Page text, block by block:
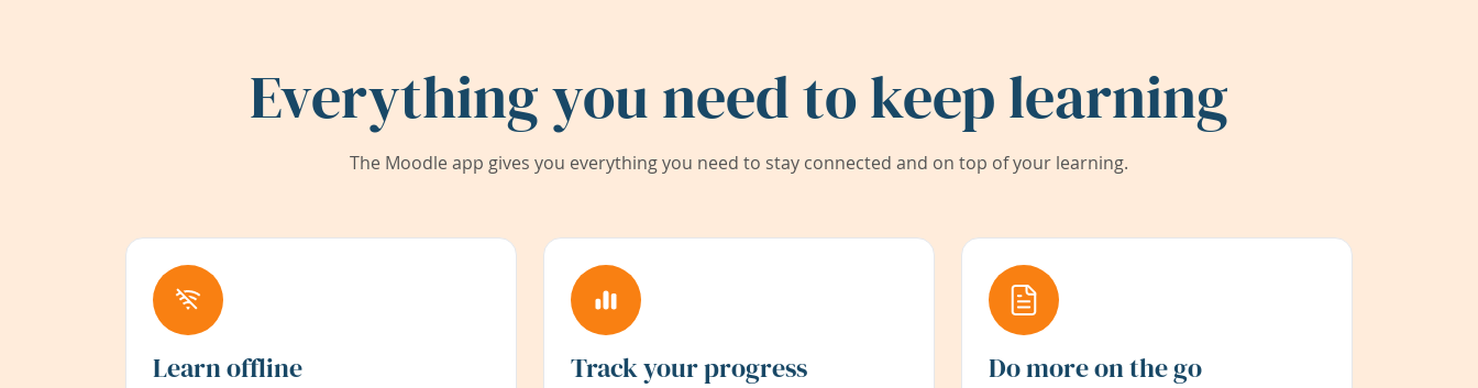
Everything you need to keep learning
The Moodle app gives you everything you need to stay connected and on top of your learning.
Learn offline Track your progress Do more on the go